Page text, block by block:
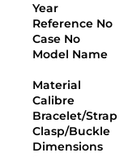
Year
Reference No
Case No
Model Name
Material
Calibre
Bracelet/Strap
Clasp/Buckle
Dimensions